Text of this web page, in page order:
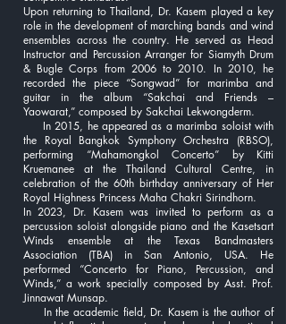
Upon returning to Thailand, Dr. Kasem played a key
role in the development of marching bands and wind
ensembles across the country. He served as Head
Instructor and Percussion Arranger for Siamyth Drum
& Bugle Corps from 2006 to 2010. In 2010, he
recorded the piece “Songwad” for marimba and
guitar in the album “Sakchai and Friends –
Yaowarat,” composed by Sakchai Lekwongderm.
In 2015, he appeared as a marimba soloist with
the Royal Bangkok Symphony Orchestra (RBSO),
performing “Mahamongkol Concerto” by Kitti
Kruemanee at the Thailand Cultural Centre, in
celebration of the 60th birthday anniversary of Her
Royal Highness Princess Maha Chakri Sirindhorn.
In 2023, Dr. Kasem was invited to perform as a
percussion soloist alongside piano and the Kasetsart
Winds ensemble at the Texas Bandmasters
Association (TBA) in San Antonio, USA. He
performed “Concerto for Piano, Percussion, and
Winds,” a work specially composed by Asst. Prof.
Jinnawat Munsap.
In the academic field, Dr. Kasem is the author of